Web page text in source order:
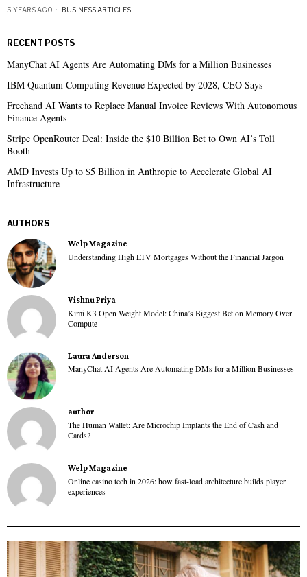
5 YEARS AGO BUSINESS ARTICLES
RECENT POSTS
ManyChat AI Agents Are Automating DMs for a Million Businesses
IBM Quantum Computing Revenue Expected by 2028, CEO Says
Freehand AI Wants to Replace Manual Invoice Reviews With Autonomous
Finance Agents
Stripe OpenRouter Deal: Inside the $10 Billion Bet to Own AI’s Toll
Booth
AMD Invests Up to $5 Billion in Anthropic to Accelerate Global AI
Infrastructure
AUTHORS
Welp Magazine
Understanding High LTV Mortgages Without the Financial Jargon
Vishnu Priya
Kimi K3 Open Weight Model: China’s Biggest Bet on Memory Over
Compute
Laura Anderson
ManyChat AI Agents Are Automating DMs for a Million Businesses
author
The Human Wallet: Are Microchip Implants the End of Cash and
Cards?
Welp Magazine
Online casino tech in 2026: how fast-load architecture builds player
experiences